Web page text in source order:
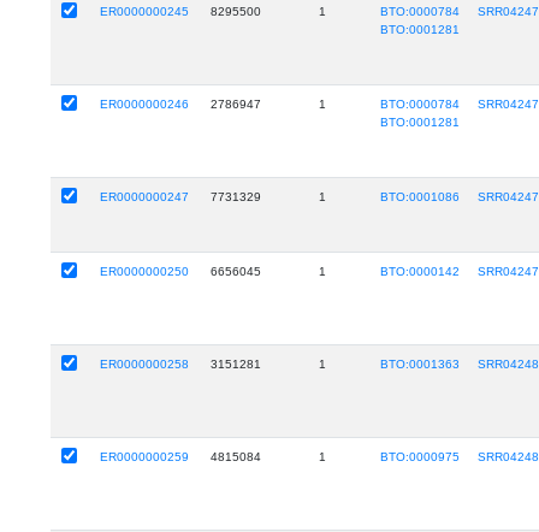
ER0000000245 8295500 1
BTO:0000784
BTO:0001281
ER0000000246 2786947 1
BTO:0000784
BTO:0001281
ER0000000247 7731329 1 BTO:0001086
ER0000000250 6656045 1 BTO:0000142
ER0000000258 3151281 1 BTO:0001363
ER0000000259 4815084 1 BTO:0000975